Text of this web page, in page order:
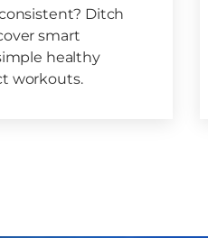
Ditch
smart
healthy
workouts.